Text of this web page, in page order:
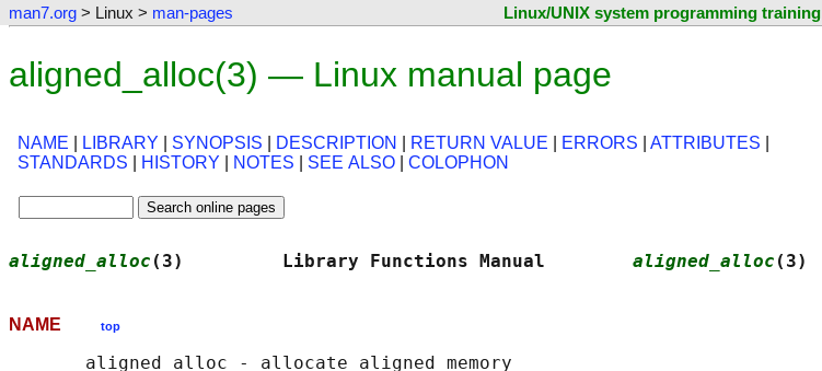
man7.org > Linux > man-pages Linux/UNIX system programming training
aligned_alloc(3) — Linux manual page
NAME LIBRARY SYNOPSIS DESCRIPTION RETURN VALUE ERRORS ATTRIBUTES
STANDARDS
HISTORY NOTES SEE ALSO COLOPHON
aligned_alloc (3)         Library Functions Manual aligned_alloc (3)
NAME top